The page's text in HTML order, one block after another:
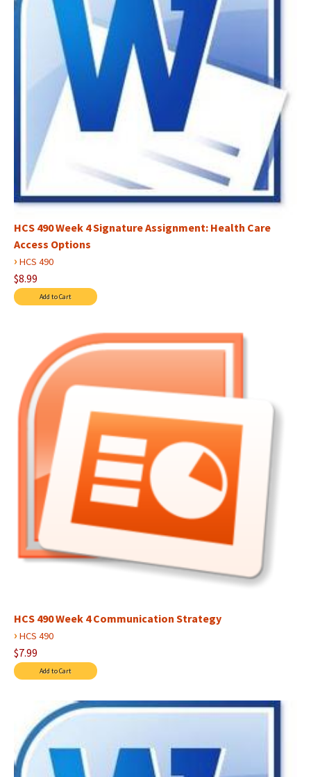
HCS 490 Week 4 Signature Assignment: Health Care
Access Options
› HCS 490
$8.99
HCS 490 Week 4 Communication Strategy
› HCS 490
$7.99